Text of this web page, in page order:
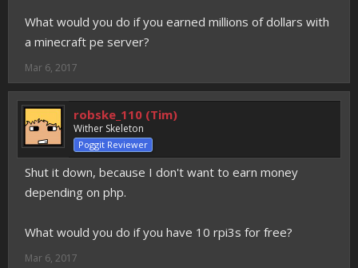
What would you do if you earned millions of dollars with
a minecraft pe server?
Mar 6, 2017
robske_110 (Tim)
Wither Skeleton
Poggit Reviewer
Shut it down, because I don't want to earn money
depending on php.
What would you do if you have 10 rpi3s for free?
Mar 6, 2017